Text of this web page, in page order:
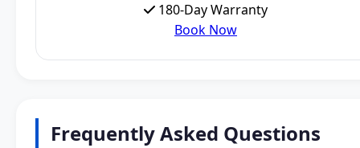
180-Day Warranty
Book Now
Frequently Asked Questions